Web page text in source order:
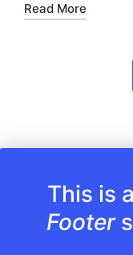
Read More
This is
Footer